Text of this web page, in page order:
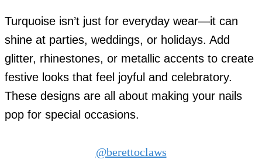
Turquoise isn’t just for everyday wear—it can
shine at parties, weddings, or holidays. Add
glitter, rhinestones, or metallic accents to create
festive looks that feel joyful and celebratory.
These designs are all about making your nails
pop for special occasions.
@berettoclaws